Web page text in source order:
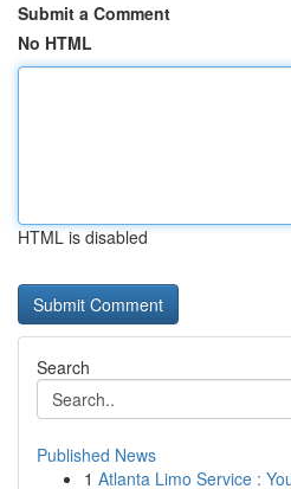
Submit a Comment
No HTML
HTML is disabled
Search
Published News
1 Atlanta Limo Service :